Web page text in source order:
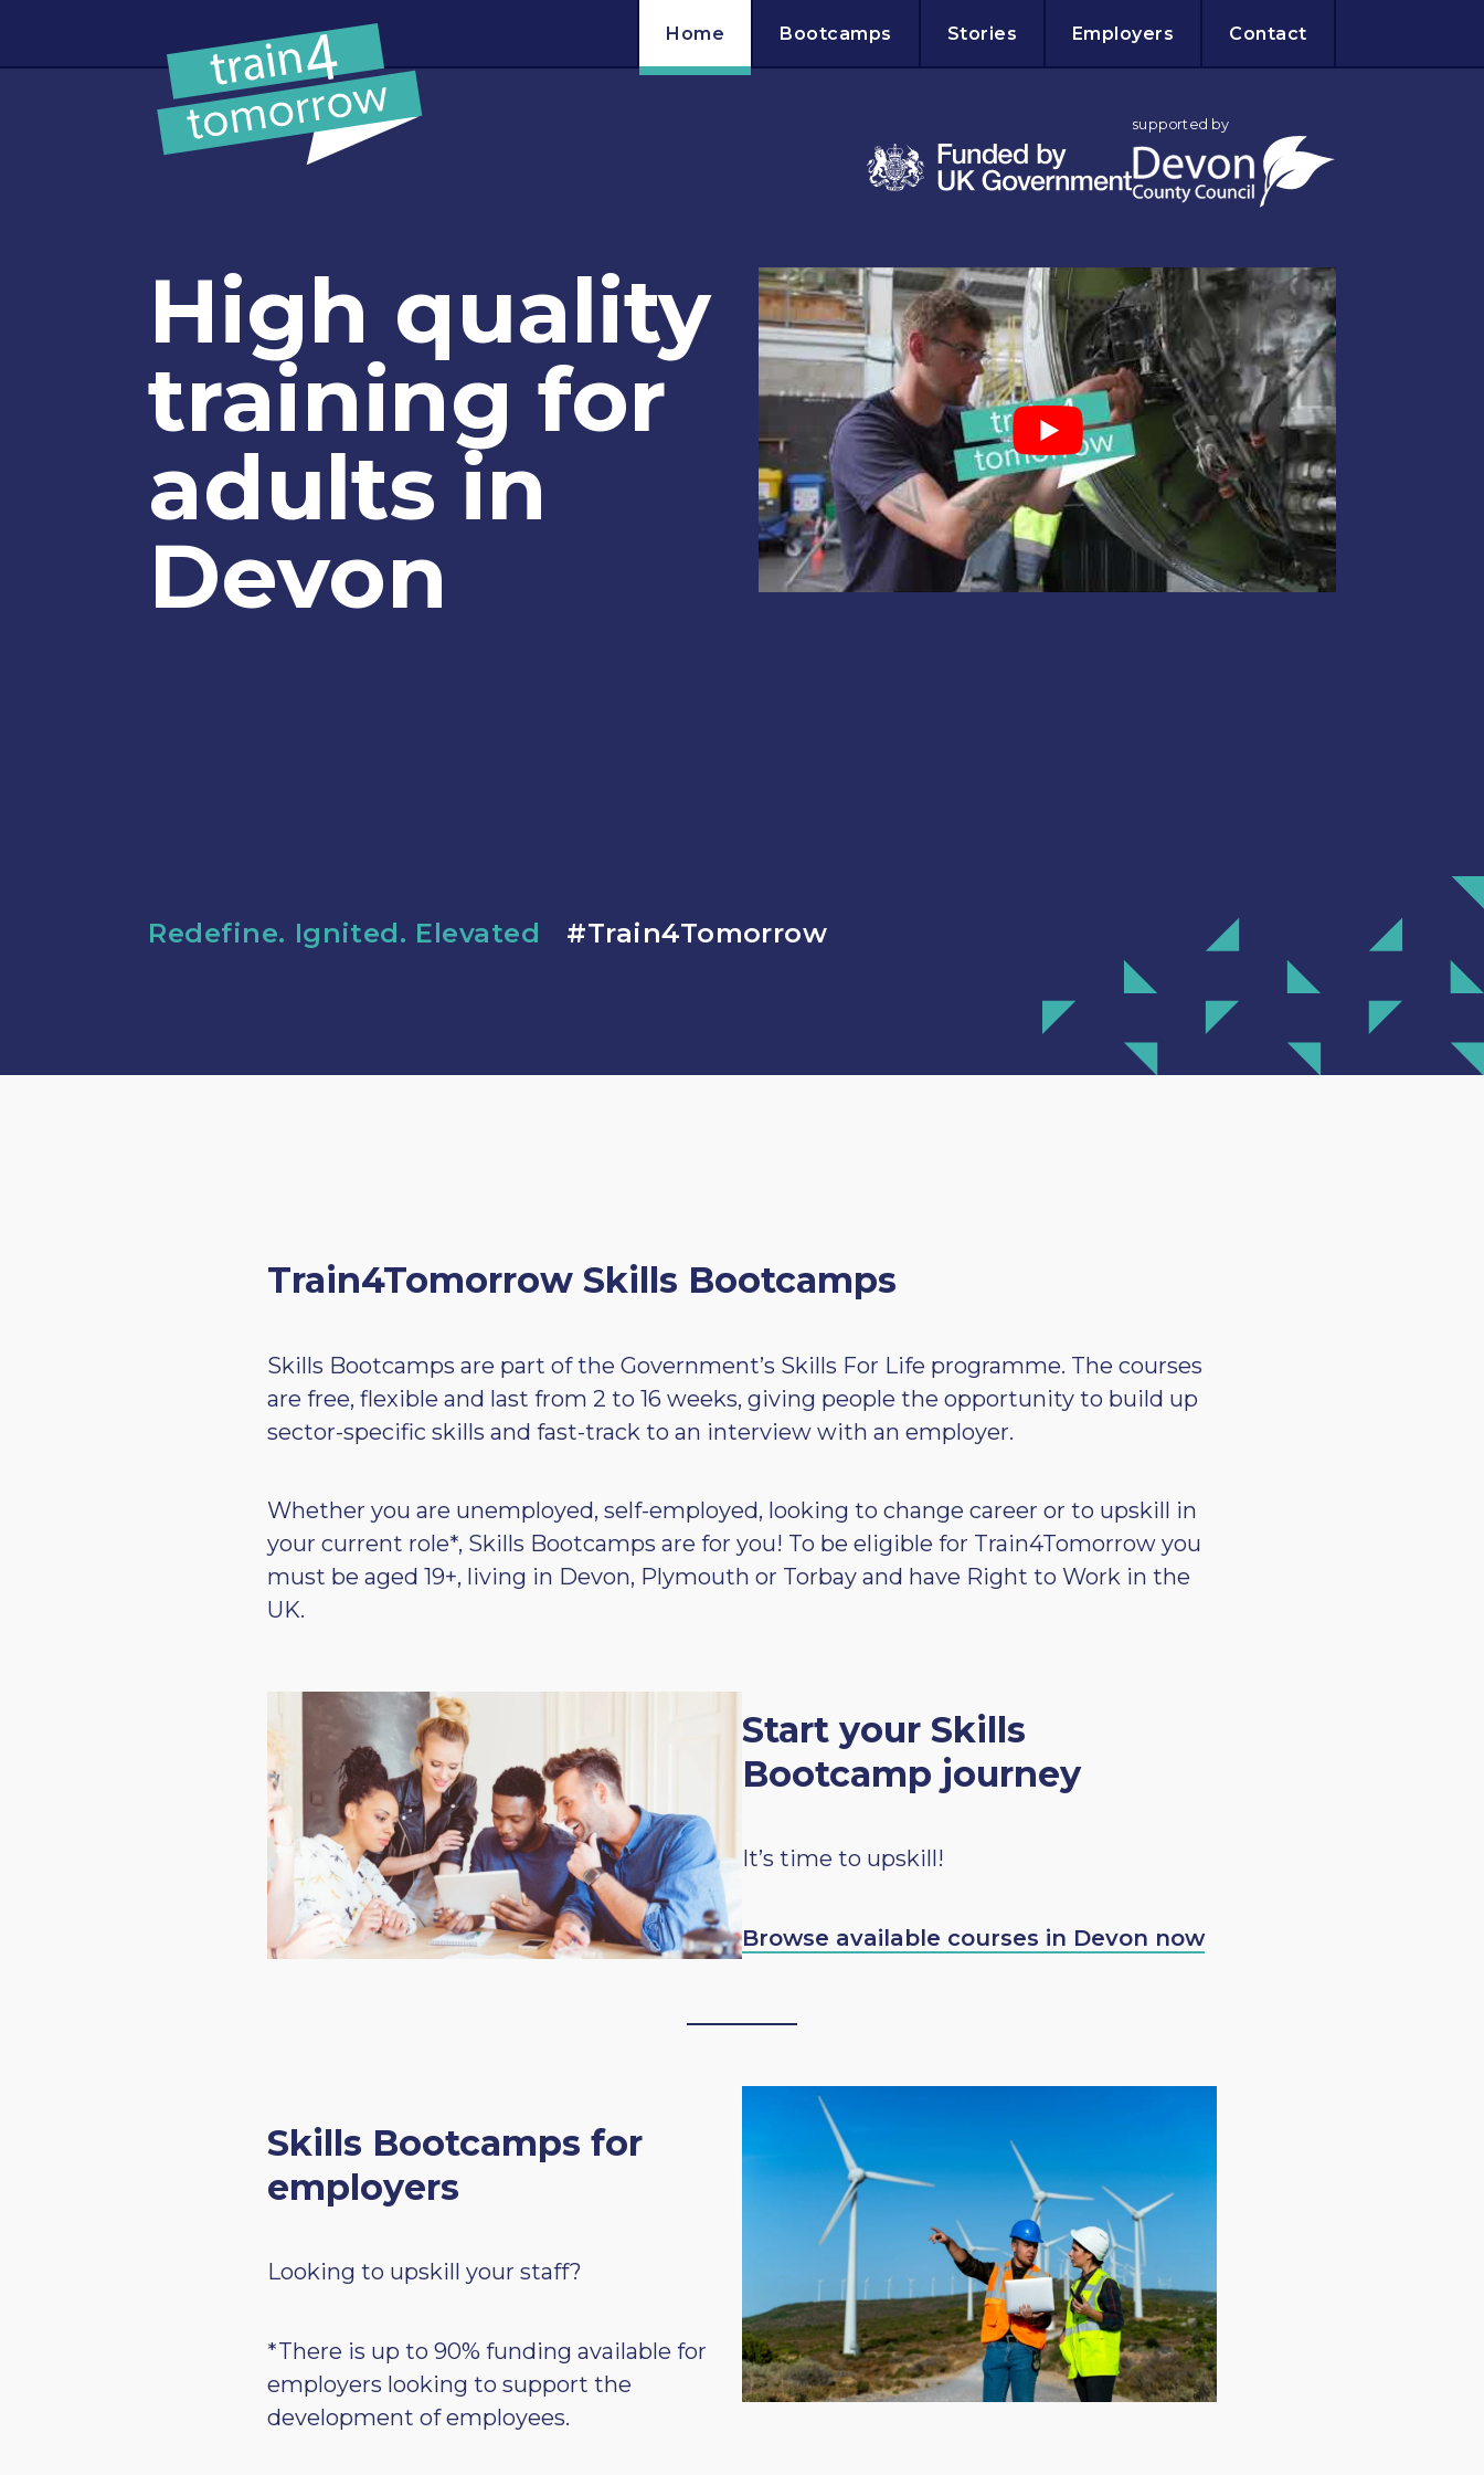
Home Bootcamps Stories Employers Contact
supported by
High quality
training for
adults in
Devon
Redefine. Ignited. Elevated #Train4Tomorrow
Train4Tomorrow Skills Bootcamps
Skills Bootcamps are part of the Government’s Skills For Life programme. The courses
are free, flexible and last from 2 to 16 weeks, giving people the opportunity to build up
sector-specific skills and fast-track to an interview with an employer.
Whether you are unemployed, self-employed, looking to change career or to upskill in
your current role*, Skills Bootcamps are for you! To be eligible for Train4Tomorrow you
must be aged 19+, living in Devon, Plymouth or Torbay and have Right to Work in the
UK.
Start your Skills
Bootcamp journey
It’s time to upskill!
Browse available courses in Devon now
Skills Bootcamps for
employers
Looking to upskill your staff?
*There is up to 90% funding available for
employers looking to support the
development of employees.